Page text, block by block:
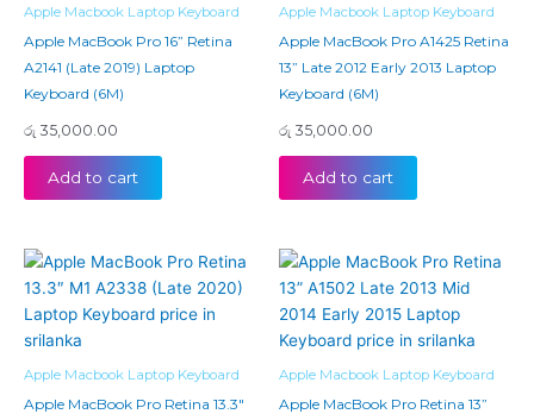
Apple Macbook Laptop Keyboard
Apple MacBook Pro 16” Retina
A2141 (Late 2019) Laptop
Keyboard (6M)
රු 35,000.00
Add to cart
Apple Macbook Laptop Keyboard
Apple MacBook Pro A1425 Retina
13” Late 2012 Early 2013 Laptop
Keyboard (6M)
රු 35,000.00
Add to cart
Apple Macbook Laptop Keyboard
Apple MacBook Pro Retina 13.3″
Apple Macbook Laptop Keyboard
Apple MacBook Pro Retina 13”